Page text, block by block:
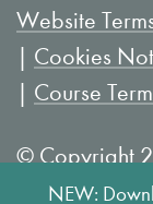
n
Website
Cookies
Course
© Copyright
NEW: